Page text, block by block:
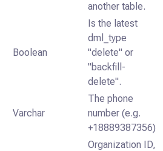
another table.
Boolean
Is the latest
dml_type
"delete" or
"backfill-
delete".
Varchar
The phone
number (e.g.
+18889387356)
Organization ID,